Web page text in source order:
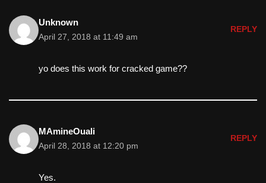
Unknown
April 27, 2018 at 11:49 am
REPLY
yo does this work for cracked game??
MAmineOuali
April 28, 2018 at 12:20 pm
REPLY
Yes.